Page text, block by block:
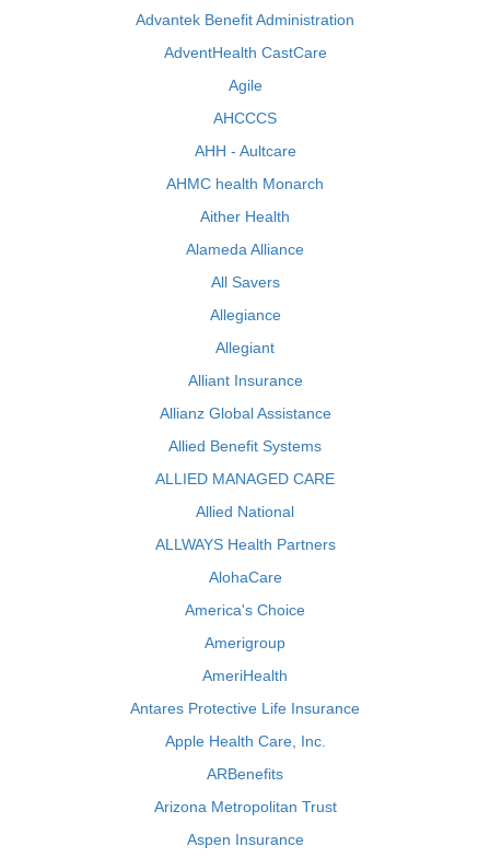
Advantek Benefit Administration
AdventHealth CastCare
Agile
AHCCCS
AHH - Aultcare
AHMC health Monarch
Aither Health
Alameda Alliance
All Savers
Allegiance
Allegiant
Alliant Insurance
Allianz Global Assistance
Allied Benefit Systems
ALLIED MANAGED CARE
Allied National
ALLWAYS Health Partners
AlohaCare
America's Choice
Amerigroup
AmeriHealth
Antares Protective Life Insurance
Apple Health Care, Inc.
ARBenefits
Arizona Metropolitan Trust
Aspen Insurance